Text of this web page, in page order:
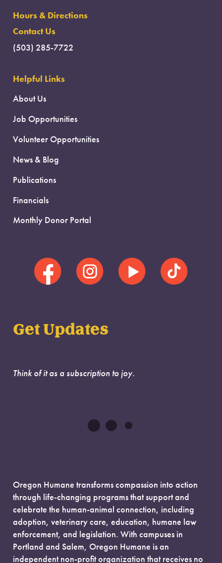
Hours & Directions
Contact Us
(503) 285-7722
Helpful Links
About Us
Job Opportunities
Volunteer Opportunities
News & Blog
Publications
Financials
Monthly Donor Portal
Get Updates
Think of it as a subscription to joy.
Oregon Humane transforms compassion into action
through life-changing programs that support and
celebrate the human-animal connection, including
adoption, veterinary care, education, humane law
enforcement, and legislation. With campuses in
Portland and Salem, Oregon Humane is an
independent non-profit organization that receives no